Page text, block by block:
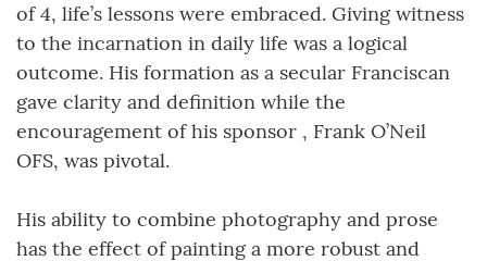
of 4, life’s lessons were embraced. Giving witness
to the incarnation in daily life was a logical
outcome. His formation as a secular Franciscan
gave clarity and definition while the
encouragement of his sponsor , Frank O’Neil
OFS, was pivotal.
His ability to combine photography and prose
has the effect of painting a more robust and